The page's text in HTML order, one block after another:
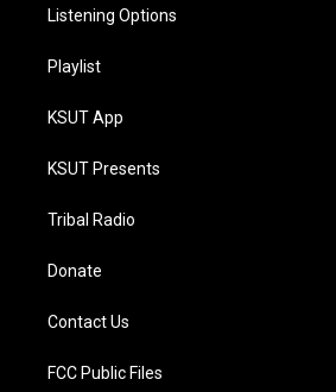
Listening Options
Playlist
KSUT App
KSUT Presents
Tribal Radio
Donate
Contact Us
FCC Public Files